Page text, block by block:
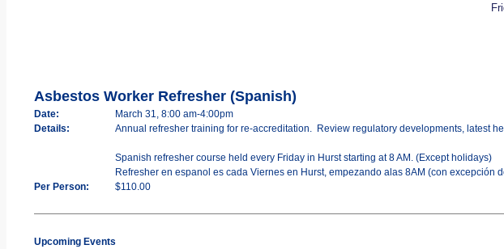
Asbestos Worker Refresher (Spanish)
Date:
March 31, 8:00 am-4:00pm
Details:
Annual refresher training for re-accreditation. Review regulatory developments, latest
Spanish refresher course held every Friday in Hurst starting at 8 AM. (Except holidays)
Refresher en espanol es cada Viernes en Hurst, empezando alas 8AM (con excepción
Per Person:
$110.00
Upcoming Events